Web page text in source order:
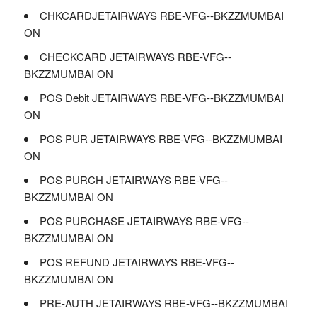
CHKCARDJETAIRWAYS RBE-VFG--BKZZMUMBAI
ON
CHECKCARD JETAIRWAYS RBE-VFG--
BKZZMUMBAI ON
POS Debit JETAIRWAYS RBE-VFG--BKZZMUMBAI
ON
POS PUR JETAIRWAYS RBE-VFG--BKZZMUMBAI
ON
POS PURCH JETAIRWAYS RBE-VFG--
BKZZMUMBAI ON
POS PURCHASE JETAIRWAYS RBE-VFG--
BKZZMUMBAI ON
POS REFUND JETAIRWAYS RBE-VFG--
BKZZMUMBAI ON
PRE-AUTH JETAIRWAYS RBE-VFG--BKZZMUMBAI